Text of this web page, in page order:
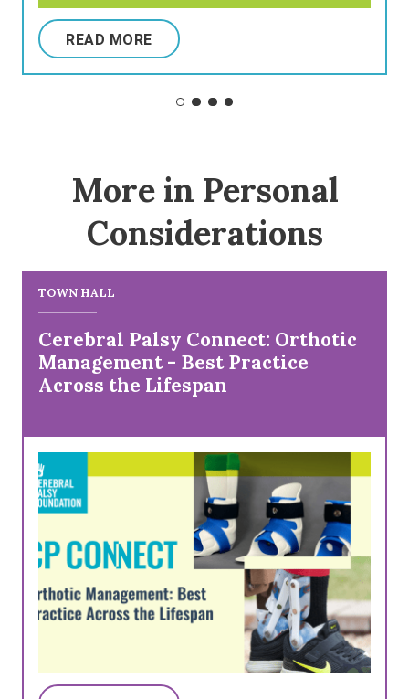
READ MORE
More in Personal
Considerations
TOWN HALL
Cerebral Palsy Connect: Orthotic
Management - Best Practice
Across the Lifespan